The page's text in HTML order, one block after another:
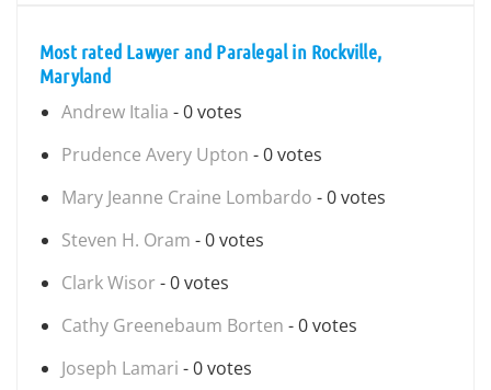
Most rated Lawyer and Paralegal in Rockville,
Maryland
Andrew Italia - 0 votes
Prudence Avery Upton - 0 votes
Mary Jeanne Craine Lombardo - 0 votes
Steven H. Oram - 0 votes
Clark Wisor - 0 votes
Cathy Greenebaum Borten - 0 votes
Joseph Lamari - 0 votes